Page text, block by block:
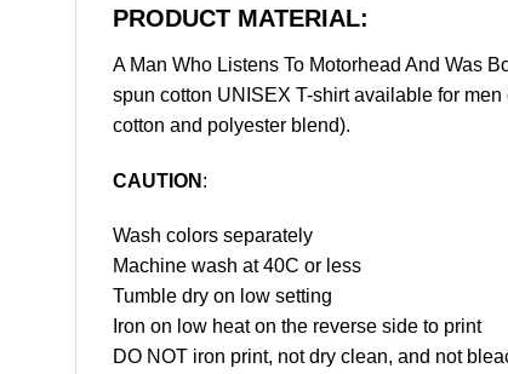
PRODUCT MATERIAL:
A Man Who Listens To Motorhead And Was
spun cotton UNISEX T-shirt available for
cotton and polyester blend).
CAUTION :
Wash colors separately
Machine wash at 40C or less
Tumble dry on low setting
Iron on low heat on the reverse side to print
DO NOT iron print, not dry clean, and not